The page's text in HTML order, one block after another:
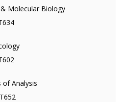
Molecular Biology
Analysis